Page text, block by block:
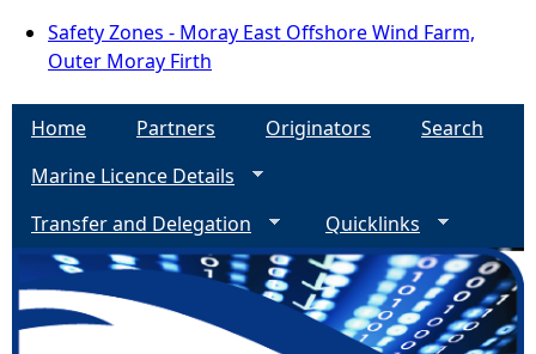
Safety Zones - Moray East Offshore Wind Farm,
Outer Moray Firth
Home Partners Originators
Search
Marine Licence Details
Transfer and Delegation
Quicklinks